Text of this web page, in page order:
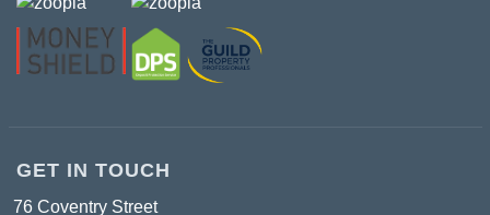
GET IN TOUCH
76 Coventry Street